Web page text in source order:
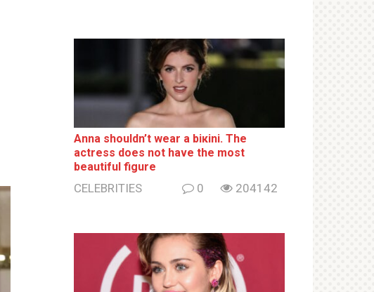
Anna shouldn’t wear a biкini. The
actress does not have the most
beautiful figure
CELEBRITIES 0 204142